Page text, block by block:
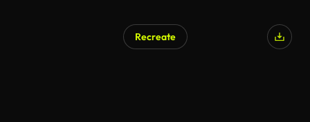
Recreate